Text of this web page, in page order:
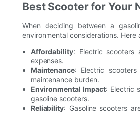
Best Scooter for Your
When deciding between a
environmental considerations. Here
Affordability: Electric scooters
expenses.
Maintenance: Electric
maintenance burden.
Environmental Impact: Electric
gasoline scooters.
Reliability: Gasoline scooters